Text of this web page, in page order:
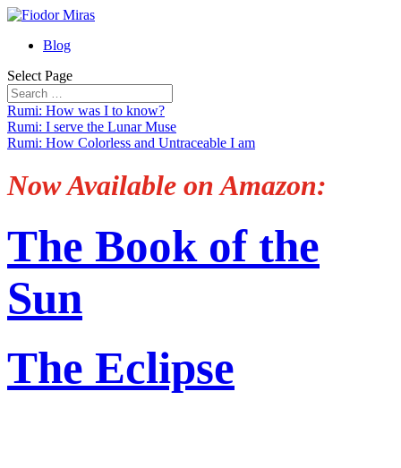
Blog
Select Page
Rumi: How was I to know?
Rumi: I serve the Lunar Muse
Rumi: How Colorless and Untraceable I am
Now Available on Amazon:
The Book of the
Sun
The Eclipse